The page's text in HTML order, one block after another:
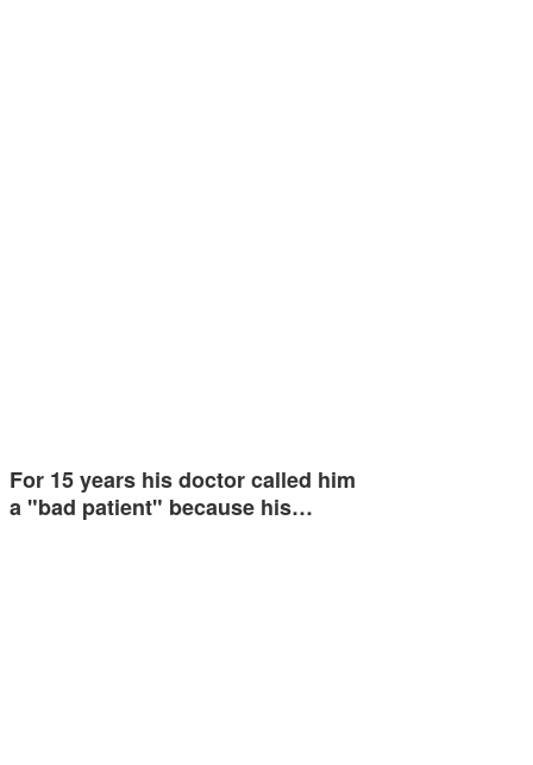
For 15 years his doctor called him
a "bad patient" because his…